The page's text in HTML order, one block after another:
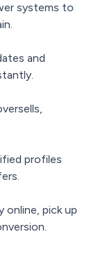
systems to
and
profiles
online, pick up